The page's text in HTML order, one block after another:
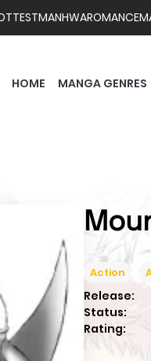
MANHWAROMANCE
HOME MANGA GENRES
Action
Release:
Status:
Rating: